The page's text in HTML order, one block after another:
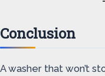
Conclusion
A washer that won’t